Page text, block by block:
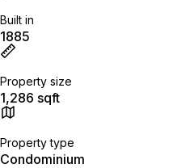
Built in
1885
Property size
1,286 sqft
Property type
Condominium